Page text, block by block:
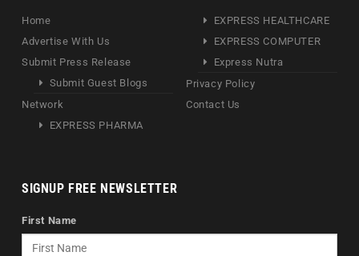
Home
Advertise With Us
Submit Press Release
Submit Guest Blogs
Network
EXPRESS PHARMA
EXPRESS HEALTHCARE
EXPRESS COMPUTER
Express Nutra
Privacy Policy
Contact Us
SIGNUP FREE NEWSLETTER
First Name